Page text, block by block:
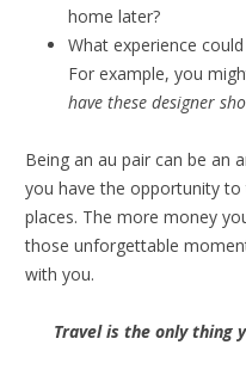
home later?
What experience
For example, you
have these designer
Being an au pair can be an
you have the opportunity
places. The more money
those unforgettable
with you.
Travel is the only thing